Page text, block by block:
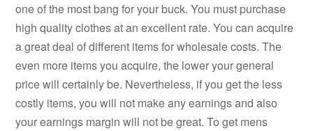
one of the most bang for your buck. You must purchase
high quality clothes at an excellent rate. You can acquire
a great deal of different items for wholesale costs. The
even more items you acquire, the lower your general
price will certainly be. Nevertheless, if you get the less
costly items, you will not make any earnings and also
your earnings margin will not be great. To get mens